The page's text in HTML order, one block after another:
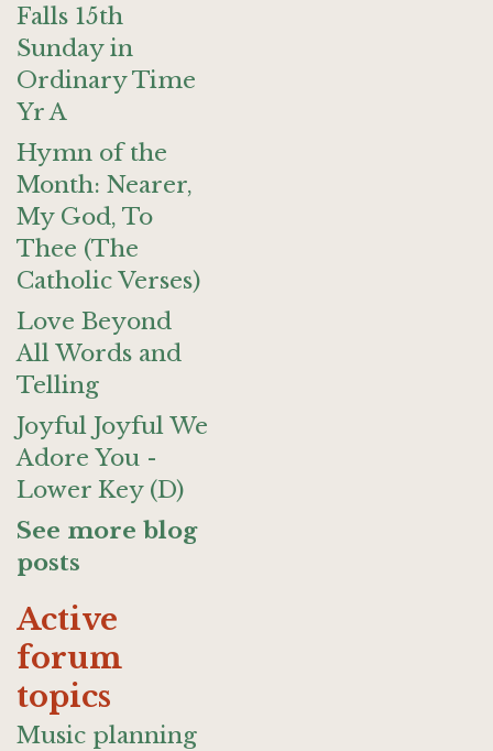
Falls 15th
Sunday in
Ordinary Time
Yr A
Hymn of the
Month: Nearer,
My God, To
Thee (The
Catholic Verses)
Love Beyond
All Words and
Telling
Joyful Joyful We
Adore You -
Lower Key (D)
See more blog
posts
Active
forum
topics
Music planning